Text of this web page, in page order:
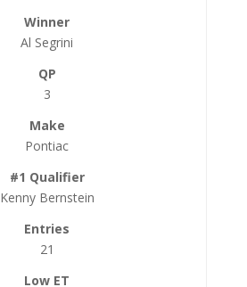
Al Segrini
3
Pontiac
Kenny Bernstein
21